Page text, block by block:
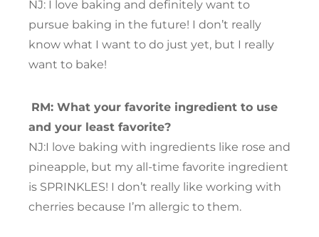
NJ: I love baking and definitely want to
pursue baking in the future! I don’t really
know what I want to do just yet, but I really
want to bake!
RM: What your favorite ingredient to use
and your least favorite?
NJ:I love baking with ingredients like rose and
pineapple, but my all-time favorite ingredient
is SPRINKLES! I don’t really like working with
cherries because I’m allergic to them.